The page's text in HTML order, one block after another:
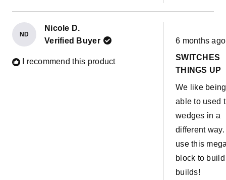
ND
Nicole D.
Verified Buyer
I recommend this product
Rated
5
of
5
6 months ago
SWITCHES
THINGS UP
We like being
able to used
wedges in a
different way.
use this
block to
builds!